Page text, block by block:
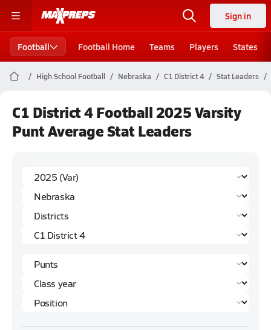
Sign in
Football Football Home Teams Players States
High School Football Nebraska C1 District 4 Stat Leaders
C1 District 4 Football 2025 Varsity
Punt Average Stat Leaders